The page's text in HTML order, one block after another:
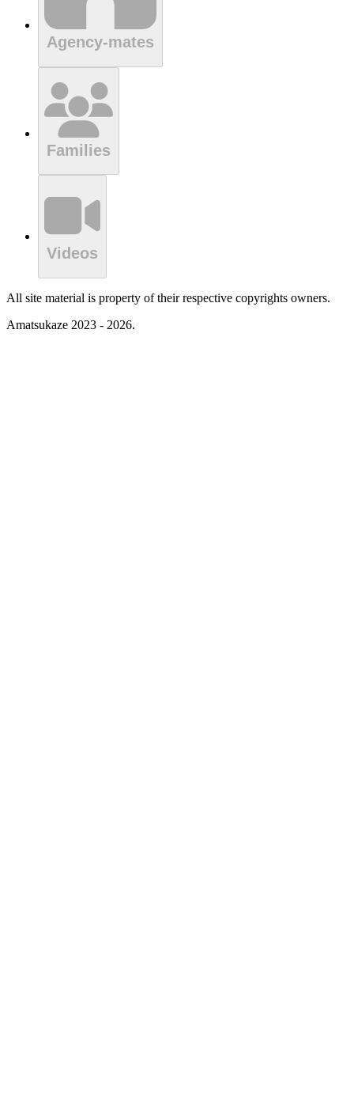
Agency-mates
Families
Videos
All site material is property of their respective copyrights owners.
Amatsukaze 2023 - 2026.